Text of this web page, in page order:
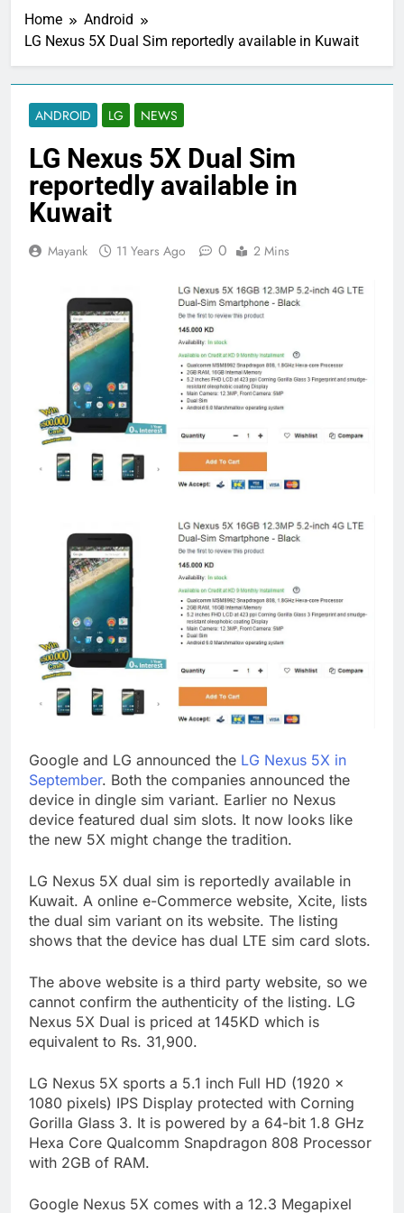
Home
Android
LG Nexus 5X Dual Sim reportedly available in Kuwait
ANDROID LG NEWS
LG Nexus 5X Dual Sim
reportedly available in
Kuwait
Mayank 11 Years Ago 0 2 Mins
Google and LG announced the LG Nexus 5X in
September. Both the companies announced the
device in dingle sim variant. Earlier no Nexus
device featured dual sim slots. It now looks like
the new 5X might change the tradition.
LG Nexus 5X dual sim is reportedly available in
Kuwait. A online e-Commerce website, Xcite, lists
the dual sim variant on its website. The listing
shows that the device has dual LTE sim card slots.
The above website is a third party website, so we
cannot confirm the authenticity of the listing. LG
Nexus 5X Dual is priced at 145KD which is
equivalent to Rs. 31,900.
LG Nexus 5X sports a 5.1 inch Full HD (1920 x
1080 pixels) IPS Display protected with Corning
Gorilla Glass 3. It is powered by a 64-bit 1.8 GHz
Hexa Core Qualcomm Snapdragon 808 Processor
with 2GB of RAM.
Google Nexus 5X comes with a 12.3 Megapixel